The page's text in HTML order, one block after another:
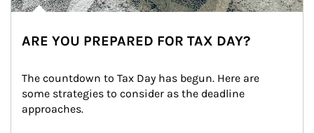
ARE YOU PREPARED FOR TAX DAY?
The countdown to Tax Day has begun. Here are
some strategies to consider as the deadline
approaches.